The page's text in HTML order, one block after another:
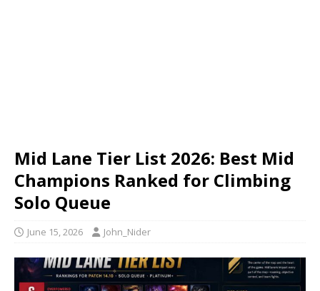
Mid Lane Tier List 2026: Best Mid
Champions Ranked for Climbing
Solo Queue
June 15, 2026 John_Nider